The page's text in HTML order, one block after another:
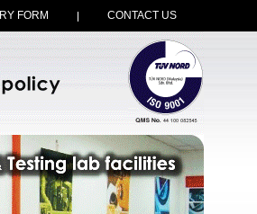
FORM CONTACT US